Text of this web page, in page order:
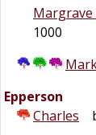
1000
Epperson
Charles